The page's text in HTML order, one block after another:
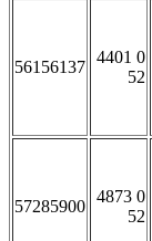
56156137
4401 0
52
57285900
4873 0
52